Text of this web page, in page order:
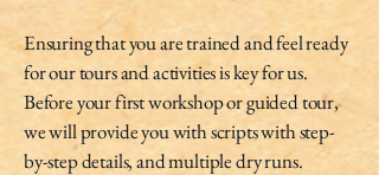
Ensuring that you are trained and feel ready
for our tours and activities is key for us.
Before your first workshop or guided tour,
we will provide you with scripts with step-
by-step details, and multiple dry runs.